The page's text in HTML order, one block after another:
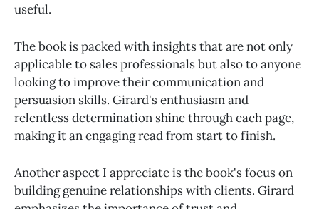
useful.
The book is packed with insights that are not only
applicable to sales professionals but also to anyone
looking to improve their communication and
persuasion skills. Girard's enthusiasm and
relentless determination shine through each page,
making it an engaging read from start to finish.
Another aspect I appreciate is the book's focus on
building genuine relationships with clients. Girard